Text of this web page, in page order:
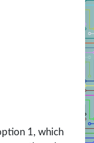
1, which